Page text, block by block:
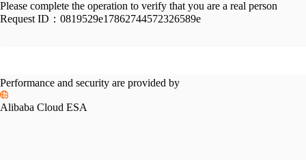
Please complete the operation to verify that you are a real person
Request ID： 0819529e17862744572326589e
Performance and security are provided by
Alibaba Cloud ESA